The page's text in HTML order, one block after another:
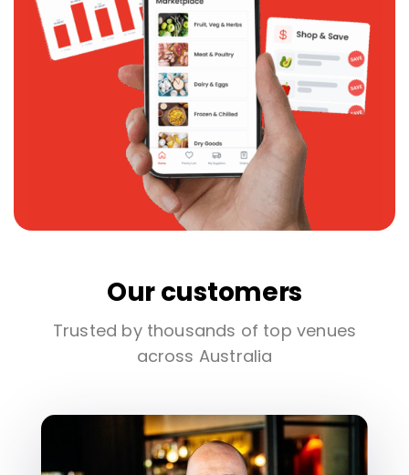
Our customers
Trusted by thousands of top venues
across Australia